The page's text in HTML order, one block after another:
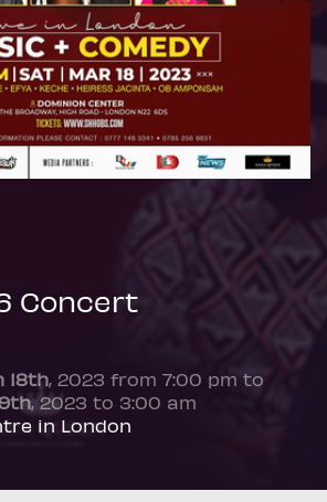
Concert
18th, 2023 from 7:00 pm to
, 2023 to 3:00 am
in London